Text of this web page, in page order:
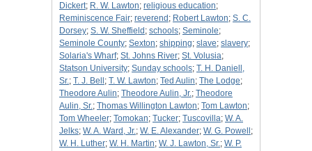
Dickert; R. W. Lawton; religious education;
Reminiscence Fair; reverend ; Robert Lawton; S. C.
Dorsey; S. W. Sheffield ; schools; Seminole;
Seminole County; Sexton; shipping; slave; slavery;
Solaria's Wharf; St. Johns River; St. Volusia;
Statson University; Sunday schools; T. H. Daniell,
Sr.; T. J. Bell ; T. W. Lawton; Ted Aulin; The Lodge;
Theodore Aulin; Theodore Aulin, Jr.; Theodore
Aulin, Sr.; Thomas Willington Lawton; Tom Lawton;
Tom Wheeler; Tomokan; Tucker; Tuscovilla; W. A.
Jelks; W. A. Ward, Jr.; W. E. Alexander; W. G. Powell ;
W. H. Luther; W. H. Martin; W. J. Lawton, Sr.; W. P.